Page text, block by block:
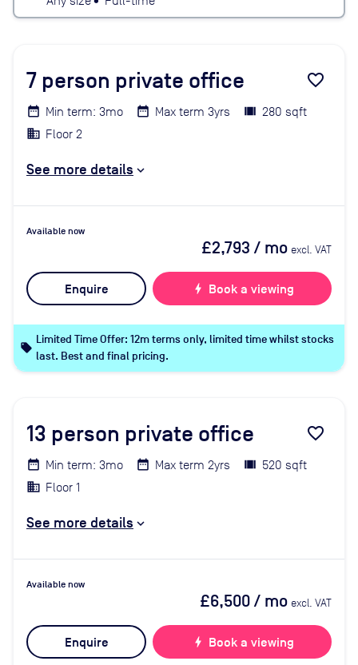
7 person private office favorite_border
Min term: 3mo Max term 3yrs
280 sqft
Floor 2
See more details
Available now
£2,793 / mo excl. VAT
Enquire bolt Book a viewing
local_offer
Limited Time Offer: 12m terms only, limited time whilst stocks
last. Best and final pricing.
13 person private office favorite_border
Min term: 3mo Max term 2yrs
520 sqft
Floor 1
See more details
Available now
£6,500/ mo excl. VAT
Enquire bolt Book a viewing